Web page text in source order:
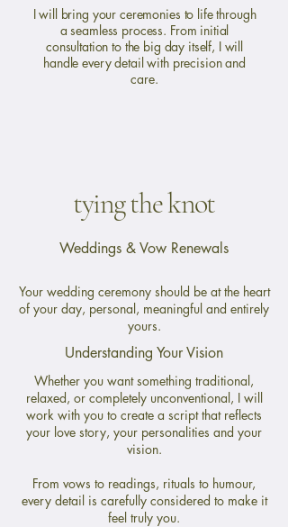
I will bring your ceremonies to life through
a seamless process. From initial
consultation to the big day itself, I will
handle every detail with precision and
care.
tying the knot
Weddings & Vow Renewals
Your wedding ceremony should be at the heart
of your day, personal, meaningful and entirely
yours.
Understanding Your Vision
Whether you want something traditional,
relaxed, or completely unconventional, I will
work with you to create a script that reflects
your love story, your personalities and your
vision.
From vows to readings, rituals to humour,
every detail is carefully considered to make it
feel truly you.